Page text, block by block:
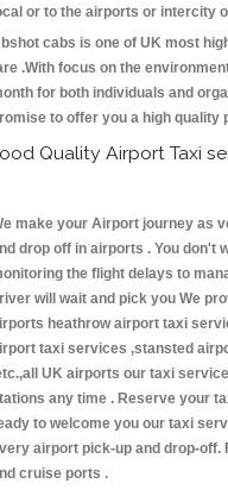
or to the airports or intercity
cabs is one of UK most
.With focus on the
for both individuals and
to offer you a high quality
Quality Airport Taxi
make your Airport journey as
drop off in airports . You don't
the flight delays to
will wait and pick you We
heathrow airport taxi
taxi services ,stansted
UK airports our taxi
any time . Reserve your
to welcome you our taxi
airport pick-up and drop-off.
cruise ports .